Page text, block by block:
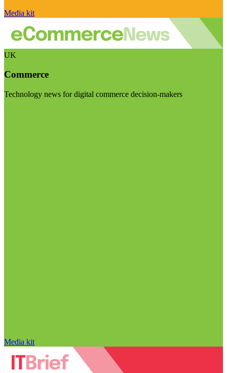
Media kit
UK
Commerce
Technology news for digital commerce decision-makers
Media kit